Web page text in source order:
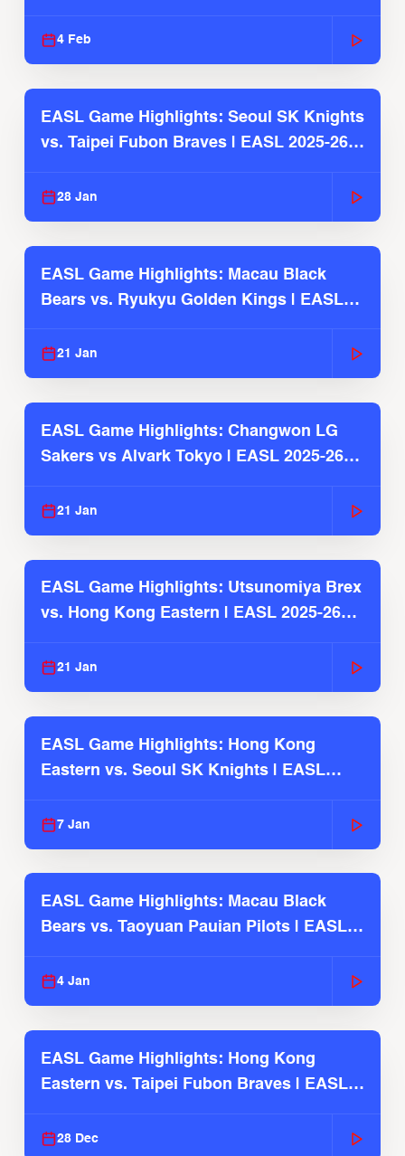
4 Feb
EASL Game Highlights: Seoul SK Knights
vs. Taipei Fubon Braves | EASL 2025-26
28 Jan
EASL Game Highlights: Macau Black
Bears vs. Ryukyu Golden Kings | EASL
21 Jan
EASL Game Highlights: Changwon LG
Sakers vs Alvark Tokyo | EASL 2025-26
21 Jan
EASL Game Highlights: Utsunomiya Brex
vs. Hong Kong Eastern | EASL 2025-26
21 Jan
EASL Game Highlights: Hong Kong
Eastern vs. Seoul SK Knights | EASL
7 Jan
EASL Game Highlights: Macau Black
Bears vs. Taoyuan Pauian Pilots | EASL
4 Jan
EASL Game Highlights: Hong Kong
Eastern vs. Taipei Fubon Braves | EASL
28 Dec